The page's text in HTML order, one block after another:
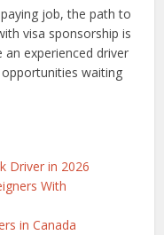
job, the path to
visa sponsorship is
an experienced driver
waiting
Driver in 2026
With
in Canada